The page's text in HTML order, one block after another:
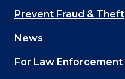
Main
navigation
(Footer)
Prevent Fraud & Theft
News
For Law Enforcement